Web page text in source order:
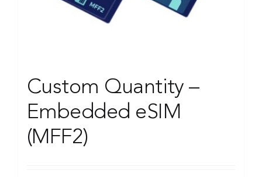
Custom Quantity –
Embedded eSIM
(MFF2)